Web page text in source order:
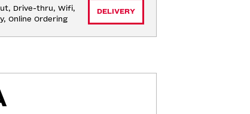
Drive-thru, Wifi,
Online Ordering
DELIVERY